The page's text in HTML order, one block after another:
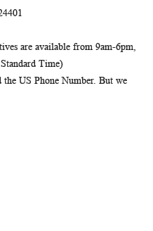
are available from 9am-6pm,
Time)
US Phone Number. But we